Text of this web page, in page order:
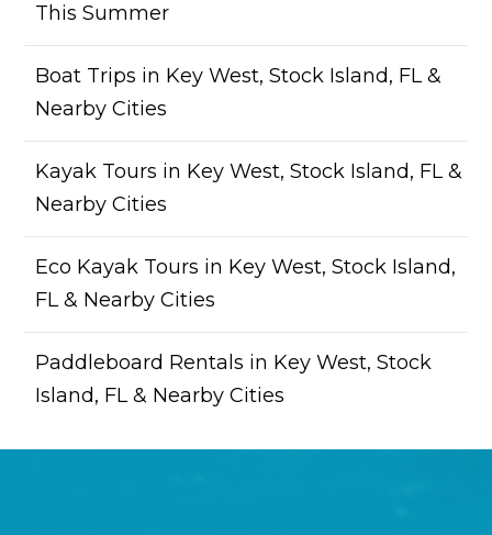
This Summer
Boat Trips in Key West, Stock Island, FL &
Nearby Cities
Kayak Tours in Key West, Stock Island, FL &
Nearby Cities
Eco Kayak Tours in Key West, Stock Island,
FL & Nearby Cities
Paddleboard Rentals in Key West, Stock
Island, FL & Nearby Cities